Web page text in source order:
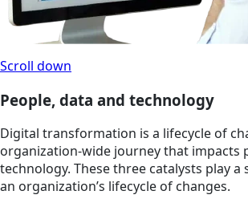
Scroll down
People, data and technology
Digital transformation is a lifecycle of
organization-wide journey that impacts
technology. These three catalysts play
an organization’s lifecycle of changes.